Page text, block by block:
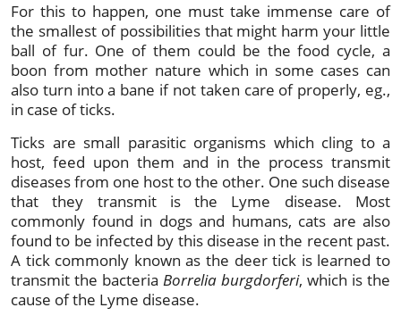
For this to happen, one must take immense care of
the smallest of possibilities that might harm your little
ball of fur. One of them could be the food cycle, a
boon from mother nature which in some cases can
also turn into a bane if not taken care of properly, eg.,
in case of ticks.
Ticks are small parasitic organisms which cling to a
host, feed upon them and in the process transmit
diseases from one host to the other. One such disease
that they transmit is the Lyme disease. Most
commonly found in dogs and humans, cats are also
found to be infected by this disease in the recent past.
A tick commonly known as the deer tick is learned to
transmit the bacteria Borrelia burgdorferi, which is the
cause of the Lyme disease.